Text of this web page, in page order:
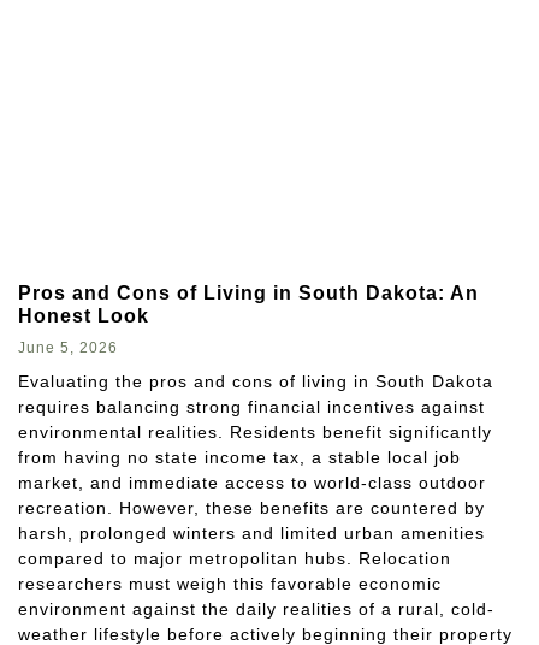
Pros and Cons of Living in South Dakota: An
Honest Look
June 5, 2026
Evaluating the pros and cons of living in South Dakota
requires balancing strong financial incentives against
environmental realities. Residents benefit significantly
from having no state income tax, a stable local job
market, and immediate access to world-class outdoor
recreation. However, these benefits are countered by
harsh, prolonged winters and limited urban amenities
compared to major metropolitan hubs. Relocation
researchers must weigh this favorable economic
environment against the daily realities of a rural, cold-
weather lifestyle before actively beginning their property